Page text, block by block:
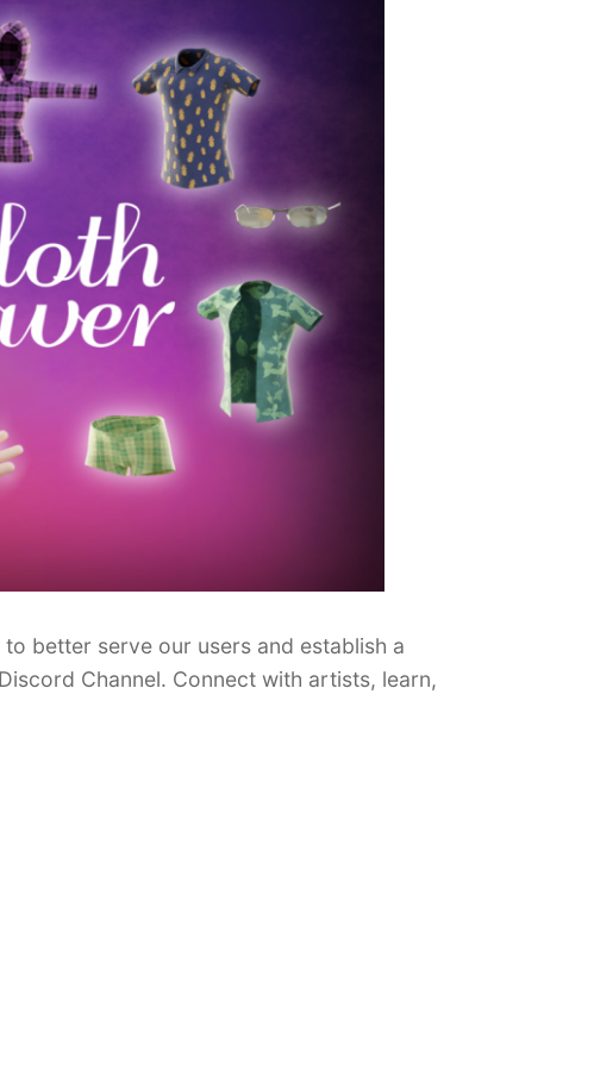
better serve our users and establish a
Channel. Connect with artists, learn,